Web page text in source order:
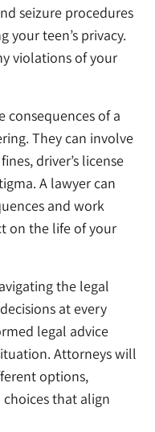
seizure procedures
your teen’s privacy.
violations of your
consequences of a
They can involve
driver’s license
A lawyer can
and work
on the life of your
the legal
at every
legal advice
Attorneys will
options,
that align